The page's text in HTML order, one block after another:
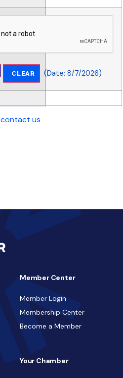
(Date: 8/7/2026)
contact us
Member Center
Member Login
Membership Center
Become a Member
Your Chamber